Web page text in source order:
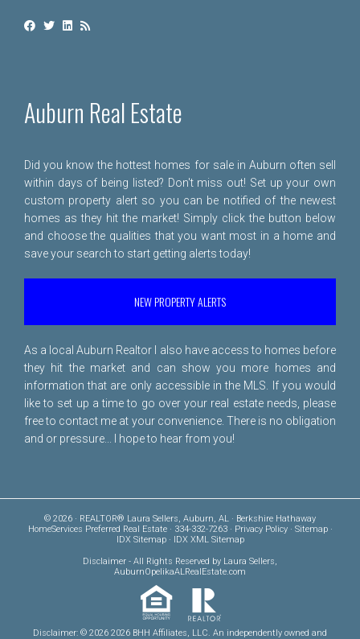
Auburn Real Estate
Did you know the hottest homes for sale in Auburn often sell
within days of being listed? Don't miss out! Set up your own
custom property alert so you can be notified of the newest
homes as they hit the market! Simply click the button below
and choose the qualities that you want most in a home and
save your search to start getting alerts today!
NEW PROPERTY ALERTS
As a local Auburn Realtor I also have access to homes before
they hit the market and can show you more homes and
information that are only accessible in the MLS. If you would
like to set up a time to go over your real estate needs, please
free to contact me at your convenience. There is no obligation
and or pressure... I hope to hear from you!
© 2026 · REALTOR® Laura Sellers, Auburn, AL · Berkshire Hathaway
HomeServices Preferred Real Estate · 334-332-7263 · Privacy Policy· Sitemap·
IDX Sitemap· IDX XML Sitemap
Disclaimer - All Rights Reserved by Laura Sellers,
AuburnOpelikaALRealEstate.com
Disclaimer: © 2026 2026 BHH Affiliates, LLC. An independently owned and